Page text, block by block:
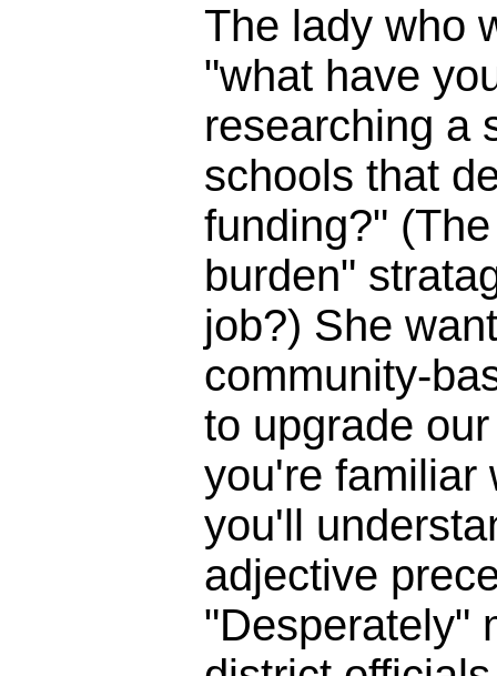
The lady who
"what have
researching a
schools that
funding?"
burden"
job?) She
community-
to upgrade
you're familiar
you'll
adjective
"Desperately"